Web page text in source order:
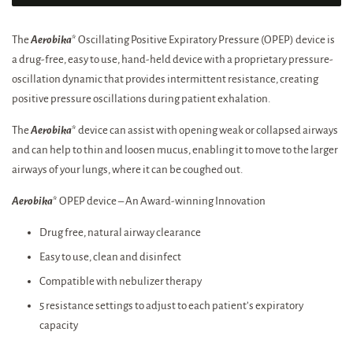
TheAerobika* Oscillating Positive Expiratory Pressure (OPEP) device is
a drug-free, easy to use, hand-held device with a proprietary pressure-
oscillation dynamic that provides intermittent resistance, creating
positive pressure oscillations during patient exhalation.
TheAerobika* device can assist with opening weak or collapsed airways
and can help to thin and loosen mucus, enabling it to move to the larger
airways of your lungs, where it can be coughed out.
Aerobika* OPEP device – An Award-winning Innovation
Drug free, natural airway clearance
Easy to use, clean and disinfect
Compatible with nebulizer therapy
5 resistance settings to adjust to each patient’s expiratory
capacity